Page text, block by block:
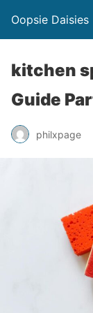
Oopsie Daisies
kitchen
Guide
philxpage